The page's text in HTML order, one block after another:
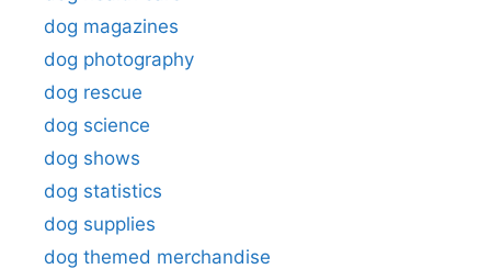
dog magazines
dog photography
dog rescue
dog science
dog shows
dog statistics
dog supplies
dog themed merchandise